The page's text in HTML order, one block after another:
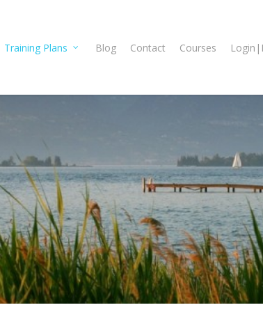
Training Plans Blog Contact Courses